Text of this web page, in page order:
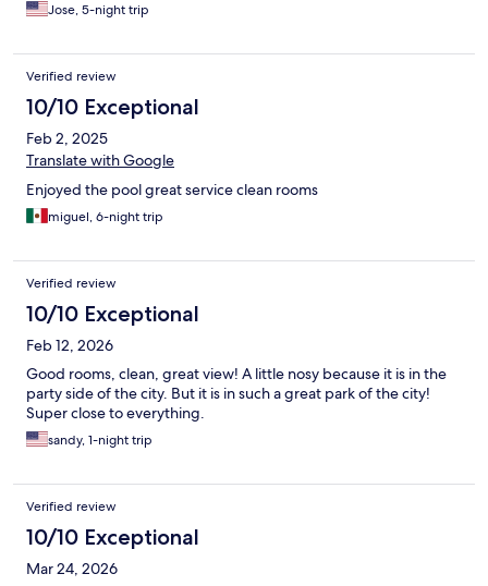
Jose, 5-night trip
Verified review
10/10 Exceptional
Feb 2, 2025
Translate with Google
Enjoyed the pool great service clean rooms
miguel, 6-night trip
Verified review
10/10 Exceptional
Feb 12, 2026
Good rooms, clean, great view! A little nosy because it is in the
party side of the city. But it is in such a great park of the city!
Super close to everything.
sandy, 1-night trip
Verified review
10/10 Exceptional
Mar 24, 2026